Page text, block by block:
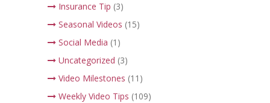
Insurance Tip (3)
Seasonal Videos (15)
Social Media (1)
Uncategorized (3)
Video Milestones (11)
Weekly Video Tips (109)